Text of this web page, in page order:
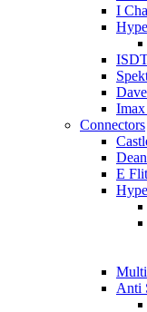
I
Imax
Connectors
E
Anti